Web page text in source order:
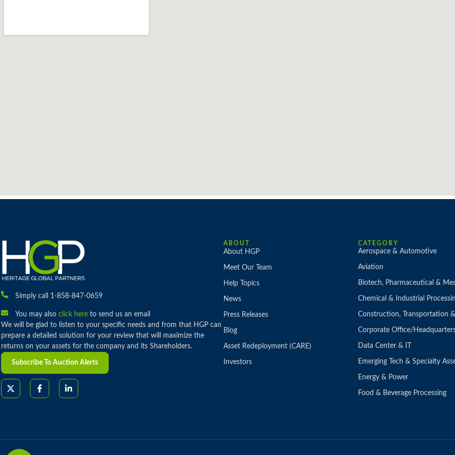
Simply call 1-858-847-0659
You may also click hereto send us an email
We will be glad to listen to your specific needs and from that HGP can
prepare a detailed solution for your review that will maximize the
returns on your assets for the company and its Shareholders.
Subscribe To Auction Alerts
ABOUT
About HGP
Meet Our Team
Help Topics
News
Press Releases
Blog
Asset Redeployment (CARE)
Investors
CATEGORY
Aerospace & Automotive
Aviation
Biotech, Pharmaceutical &
Chemical & Industrial
Construction, Transportation
Corporate Office/
Data Center & IT
Emerging Tech & Specialty
Energy & Power
Food & Beverage Processing